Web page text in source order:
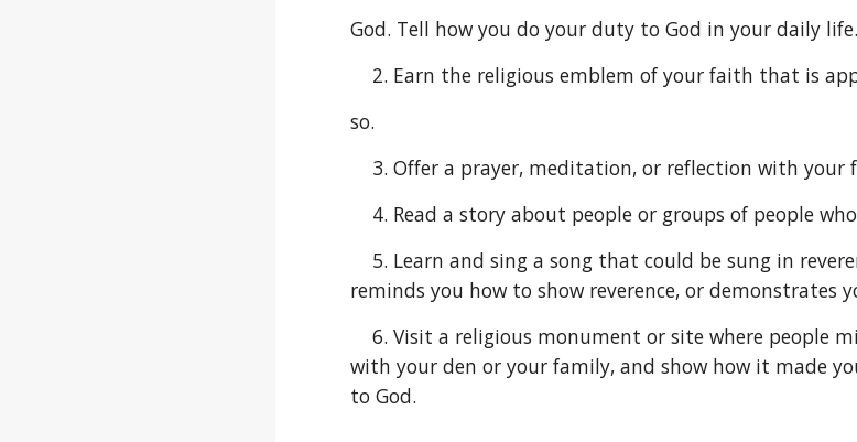
God. Tell how you do your duty to God in your daily life.
2. Earn the religious emblem of your faith that
so.
3. Offer a prayer, meditation, or reflection with
4. Read a story about people or groups of people
reminds you how to show reverence, or demonstrates
    6. Visit a religious monument or site where people might show reverence. Create a visual display of your visit
with your den or your family, and show how it made
to God.